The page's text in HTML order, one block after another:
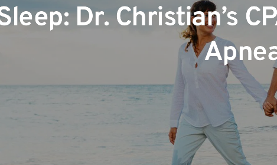
Dr. Christian’s